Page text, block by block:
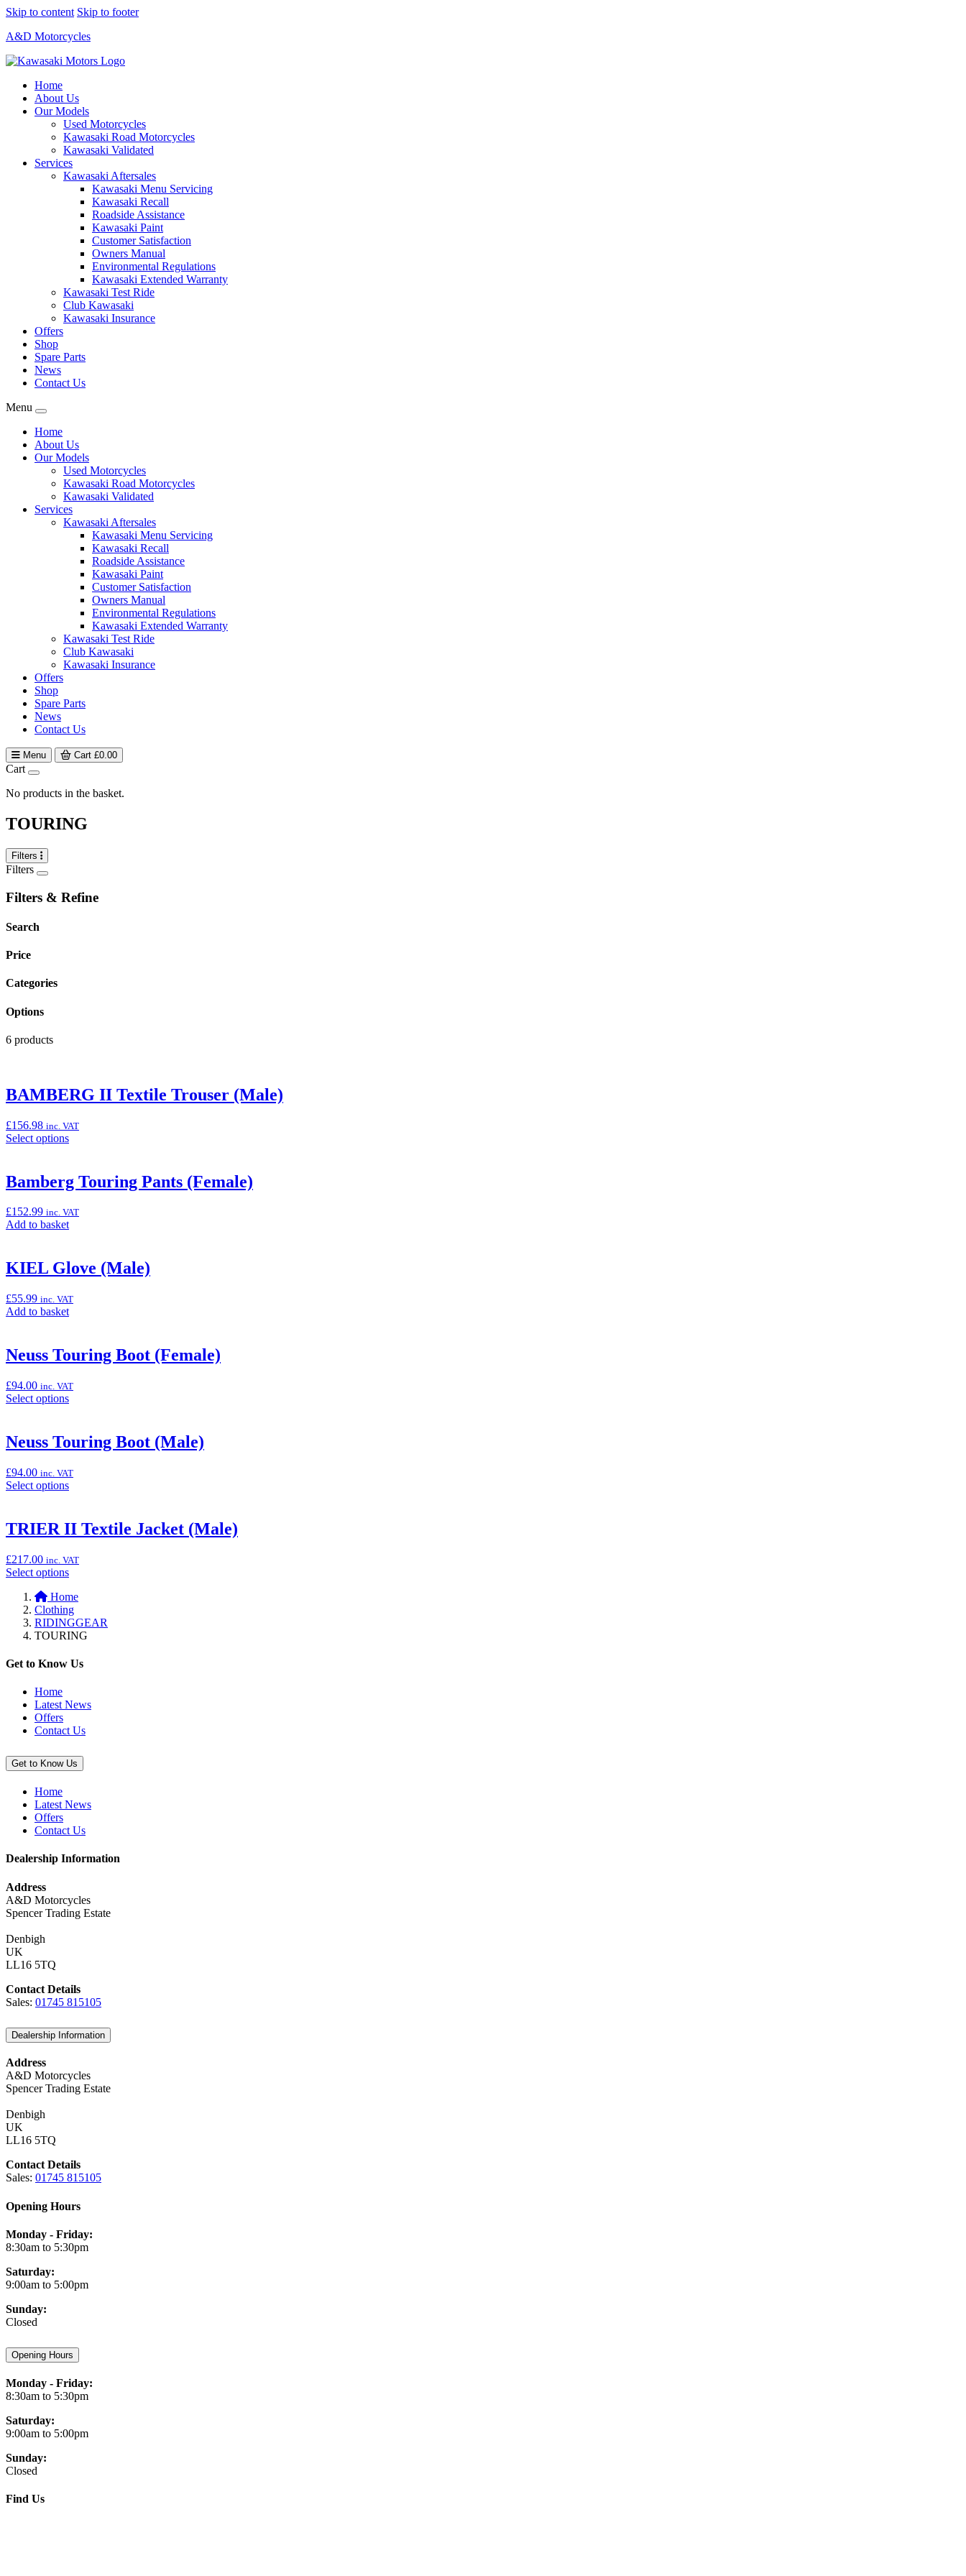
Skip to content Skip to footer
A&D Motorcycles
Home
About Us
Our Models
Used Motorcycles
Kawasaki Road Motorcycles
Kawasaki Validated
Services
Kawasaki Aftersales
Kawasaki Menu Servicing
Kawasaki Recall
Roadside Assistance
Kawasaki Paint
Customer Satisfaction
Owners Manual
Environmental Regulations
Kawasaki Extended Warranty
Kawasaki Test Ride
Club Kawasaki
Kawasaki Insurance
Offers
Shop
Spare Parts
News
Contact Us
Menu
Home
About Us
Our Models
Used Motorcycles
Kawasaki Road Motorcycles
Kawasaki Validated
Services
Kawasaki Aftersales
Kawasaki Menu Servicing
Kawasaki Recall
Roadside Assistance
Kawasaki Paint
Customer Satisfaction
Owners Manual
Environmental Regulations
Kawasaki Extended Warranty
Kawasaki Test Ride
Club Kawasaki
Kawasaki Insurance
Offers
Shop
Spare Parts
News
Contact Us
Menu Cart £0.00
Cart
No products in the basket.
TOURING
Filters
Filters
Filters & Refine
Search
Price
Categories
Options
6 products
BAMBERG II Textile Trouser (Male)
£156.98 inc. VAT
Select optionsSelect
“BAMBERG
II
Trouser
(Male)”
Bamberg Touring Pants (Female)
£152.99 inc. VAT
Add to basketAdd
“Bamberg
Touring
(Female)”
KIEL Glove (Male)
£55.99 inc. VAT
Add to basketAdd
“KIEL
Glove
Neuss Touring Boot (Female)
£94.00 inc. VAT
Select optionsSelect
“Neuss
Touring
(Female)”
Neuss Touring Boot (Male)
£94.00 inc. VAT
Select optionsSelect
“Neuss
Touring
(Male)”
TRIER II Textile Jacket (Male)
£217.00 inc. VAT
Select optionsSelect
for
“TRIER
II
Textile
(Male)”
Home
Clothing
RIDINGGEAR
TOURING
Get to Know Us
Home
Latest News
Offers
Contact Us
Get to Know Us
Home
Latest News
Offers
Contact Us
Dealership Information
Address
A&D Motorcycles
Spencer Trading Estate
Denbigh
UK
LL16 5TQ
Contact Details
Sales: 01745 815105
Dealership Information
Address
A&D Motorcycles
Spencer Trading Estate
Denbigh
UK
LL16 5TQ
Contact Details
Sales: 01745 815105
Opening Hours
Monday - Friday:
8:30am to 5:30pm
Saturday:
9:00am to 5:00pm
Sunday:
Closed
Opening Hours
Monday - Friday:
8:30am to 5:30pm
Saturday:
9:00am to 5:00pm
Sunday:
Closed
Find Us